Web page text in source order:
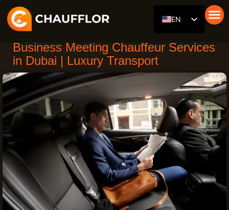
Skip
content
EN
DE
ES
FR
ZH
HI
Business Meeting Chauffeur Services
in Dubai | Luxury Transport